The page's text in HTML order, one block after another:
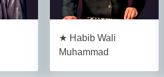
★ Habib Wali
Muhammad